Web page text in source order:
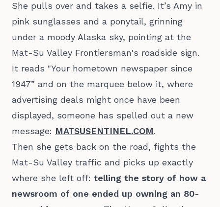
She pulls over and takes a selfie. It’s Amy in
pink sunglasses and a ponytail, grinning
under a moody Alaska sky, pointing at the
Mat-Su Valley Frontiersman's roadside sign.
It reads "Your hometown newspaper since
1947” and on the marquee below it, where
advertising deals might once have been
displayed, someone has spelled out a new
message: MATSUSENTINEL.COM.
Then she gets back on the road, fights the
Mat-Su Valley traffic and picks up exactly
where she left off: telling the story of how a
newsroom of one ended up owning an 80-